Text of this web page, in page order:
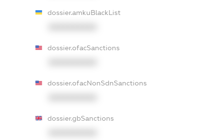
dossier.amkuBlackList
dossier.ofacSanctions
dossier.ofacNonSdnSanctions
dossier.gbSanctions